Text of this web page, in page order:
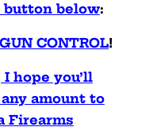
below:
CONTROL!
hope you’ll
amount to
Firearms